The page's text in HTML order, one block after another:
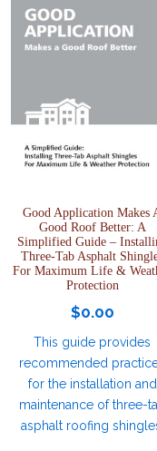
Good Application Makes
Good Roof Better: A
Simplified Guide –
Three-Tab Asphalt
For Maximum Life &
Protection
$0.00
This guide provides
recommended
for the installation and
maintenance of three-
asphalt roofing